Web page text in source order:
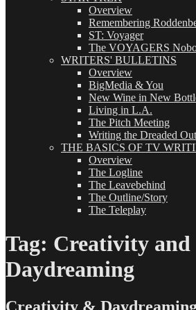
Overview
Remembering
ST: Voyager
The VOYAGERS
WRITERS' BULLETINS
Overview
BigMedia & You
New Wine in New
Living in L.A.
The Pitch Meeting
Writing the Dreaded
THE BASICS OF TV
Overview
The Logline
The Leavebehind
The Outline/Story
The Teleplay
Tag: Creativity and
Daydreaming